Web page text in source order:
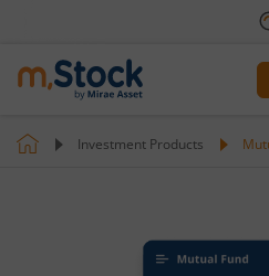
Investment Products